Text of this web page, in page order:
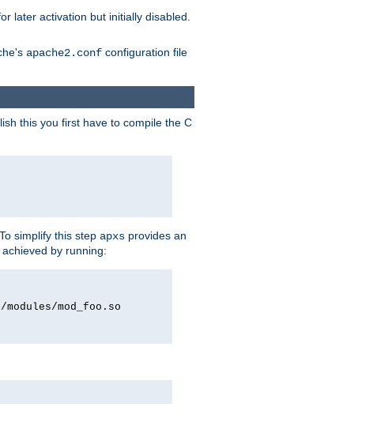
later activation but initially disabled.
apache2.conf configuration file
this you first have to compile the C
simplify this step apxs provides an
by running:
mod_foo.so